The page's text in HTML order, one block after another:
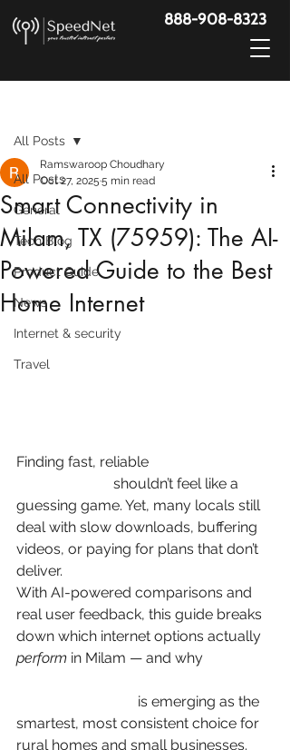
888-908-8323
All Posts
General
Tech Blog
Product Guide
News
Internet & security
Travel
All Posts
Smart Connectivity in
Milam, TX (75959): The AI-
Powered Guide to the Best
Home Internet
Ramswaroop Choudhary
Oct 27, 2025 5 min read
Finding fast, reliable
shouldn’t feel like a
guessing game. Yet, many locals still
deal with slow downloads, buffering
videos, or paying for plans that don’t
deliver.
With AI-powered comparisons and
real user feedback, this guide breaks
down which internet options actually
perform in Milam — and why
is emerging as the
smartest, most consistent choice for
rural homes and small businesses.